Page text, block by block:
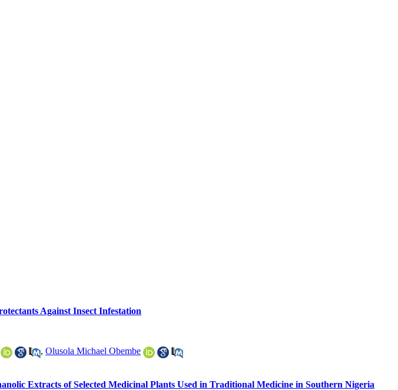
Against Insect Infestation
, Olusola Michael Obembe
Extracts of Selected Medicinal Plants Used in Traditional Medicine in Southern Nigeria